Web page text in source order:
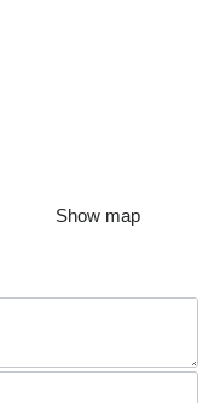
Show map